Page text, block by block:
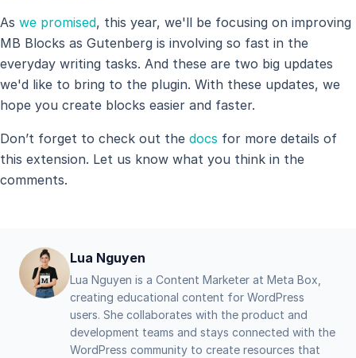
As we promised, this year, we'll be focusing on improving
MB Blocks as Gutenberg is involving so fast in the
everyday writing tasks. And these are two big updates
we'd like to bring to the plugin. With these updates, we
hope you create blocks easier and faster.
Don’t forget to check out the docs for more details of
this extension. Let us know what you think in the
comments.
Lua Nguyen
Lua Nguyen is a Content Marketer at Meta Box,
creating educational content for WordPress
users. She collaborates with the product and
development teams and stays connected with the
WordPress community to create resources that